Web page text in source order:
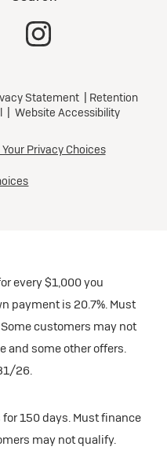
every $1,000 you
payment is 20.7%. Must
customers may not
and some other offers.
26.
150 days. Must finance
may not qualify.